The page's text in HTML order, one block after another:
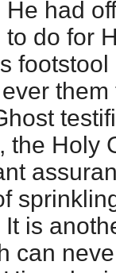
had
do for
the Holy
is
can